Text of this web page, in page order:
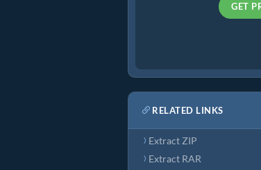
GET
RELATED LINKS
Extract ZIP
Extract RAR